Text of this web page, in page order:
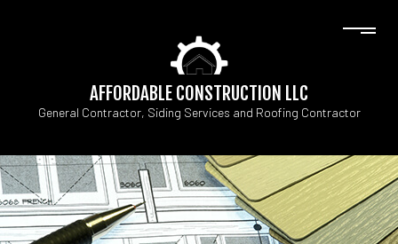
AFFORDABLE CONSTRUCTION LLC
General Contractor, Siding Services and Roofing Contractor